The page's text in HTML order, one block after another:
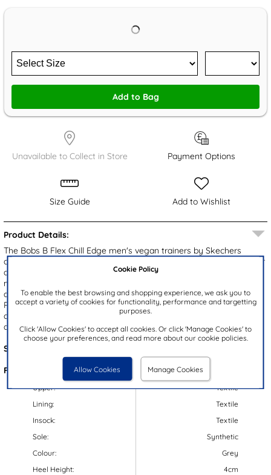
Cookie Policy
To enable the best browsing and shopping experience, we ask you to
accept a variety of cookies for functionality, performance and targetting
purposes.
Click 'Allow Cookies' to accept all cookies. Or click 'Manage Cookies' to
choose your preferences, and read more about our cookie policies.
Allow Cookies Manage Cookies
Add to Bag
Unavailable to Collect in Store Payment Options
Size Guide Add to Wishlist
Product Details:
The Bobs B Flex Chill Edge men's vegan trainers by Skechers
combine both style and comfort. They feature a grey knitted upper
and chunky outsole that is gripped to provide stability. Featuring a
memory foam insole and flexible outsole, these trainers guarantee
all-day comfort, while their lace up fastening ensures a secure fit.
Plus, they are machine washable using cold water on a gentle
cycle, they can be washed with clothing but need to be left to air
dry. Perfect for both active and casual wear.
Style Code:
Features:
Upper:
Lining:
Insock:
Sole:
Colour:
Heel Height:
Textile
Textile
Textile
Synthetic
Grey
4cm